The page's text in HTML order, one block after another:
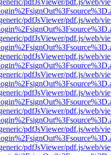
pdfJsViewer/pdf.js/web/
pdfJsViewer/pdf.js/web/
pdfJsViewer/pdf.js/web/
pdfJsViewer/pdf.js/web/
pdfJsViewer/pdf.js/web/
pdfJsViewer/pdf.js/web/
pdfJsViewer/pdf.js/web/
pdfJsViewer/pdf.js/web/
pdfJsViewer/pdf.js/web/